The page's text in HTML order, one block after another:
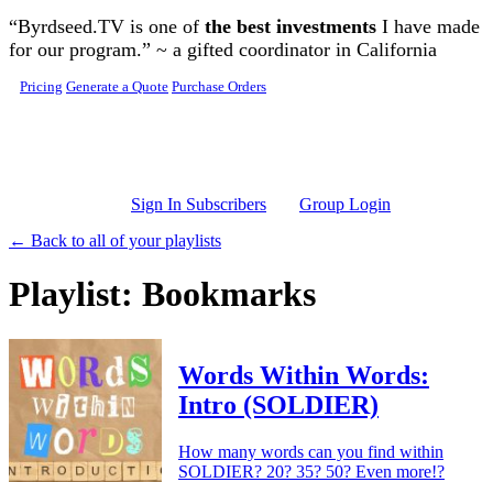
Skip to main content
“Byrdseed.TV is one of the best investments I have made
for our program.” ~ a gifted coordinator in California
Pricing Generate a Quote Purchase Orders
Sign In Subscribers
Group Login
← Back to all of your playlists
Playlist: Bookmarks
Words Within Words:
Intro (SOLDIER)
How many words can you find within
SOLDIER? 20? 35? 50? Even more!?